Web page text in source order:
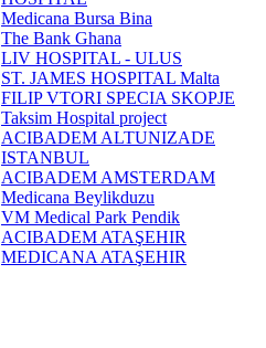
Medicana Bursa Bina
The Bank Ghana
LIV HOSPITAL - ULUS
ST. JAMES HOSPITAL Malta
FILIP VTORI SPECIA SKOPJE
Taksim Hospital project
ACIBADEM ALTUNIZADE
ISTANBUL
ACIBADEM AMSTERDAM
Medicana Beylikduzu
VM Medical Park Pendik
ACIBADEM ATAŞEHIR
MEDICANA ATAŞEHIR